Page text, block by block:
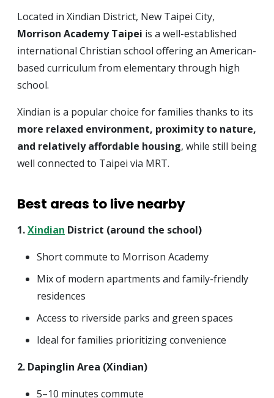
Located in Xindian District, New Taipei City,
Morrison Academy Taipei is a well-established
international Christian school offering an American-
based curriculum from elementary through high
school.
Xindian is a popular choice for families thanks to its
more relaxed environment, proximity to nature,
and relatively affordable housing, while still being
well connected to Taipei via MRT.
Best areas to live nearby
1.Xindian District (around the school)
Short commute to Morrison Academy
Mix of modern apartments and family-friendly
residences
Access to riverside parks and green spaces
Ideal for families prioritizing convenience
2. Dapinglin Area (Xindian)
5–10 minutes commute